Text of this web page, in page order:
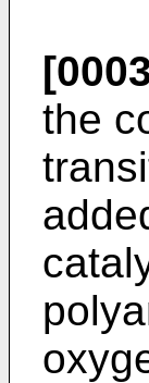
the